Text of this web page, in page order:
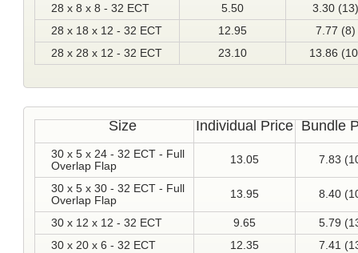
28 x 8 x 8 - 32 ECT 5.50
3.30 (13)
28 x 18 x 12 - 32 ECT
12.95
7.77 (8)
28 x 28 x 12 - 32 ECT
23.10 13.86
Size Individual Price Bundle
30 x 5 x 24 - 32 ECT - Full
Overlap Flap
13.05 7.83
30 x 5 x 30 - 32 ECT - Full
Overlap Flap
13.95 8.40
30 x 12 x 12 - 32 ECT 9.65
5.79
30 x 20 x 6 - 32 ECT
12.35
7.41